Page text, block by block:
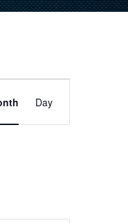
Event
Views
Day